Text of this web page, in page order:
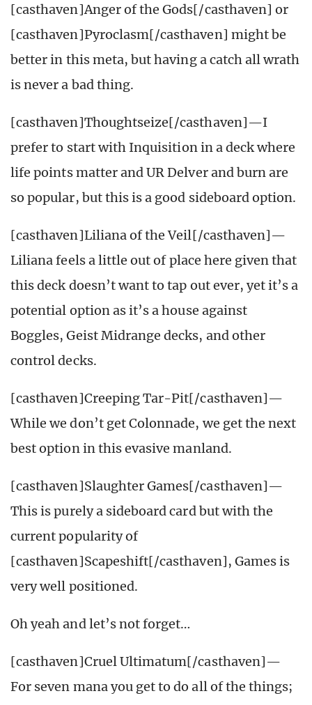
[casthaven]Anger of the Gods[/casthaven] or
[casthaven]Pyroclasm[/casthaven] might be
better in this meta, but having a catch all wrath
is never a bad thing.
[casthaven]Thoughtseize[/casthaven]—I
prefer to start with Inquisition in a deck where
life points matter and UR Delver and burn are
so popular, but this is a good sideboard option.
[casthaven]Liliana of the Veil[/casthaven]—
Liliana feels a little out of place here given that
this deck doesn’t want to tap out ever, yet it’s a
potential option as it’s a house against
Boggles, Geist Midrange decks, and other
control decks.
[casthaven]Creeping Tar-Pit[/casthaven]—
While we don’t get Colonnade, we get the next
best option in this evasive manland.
[casthaven]Slaughter Games[/casthaven]—
This is purely a sideboard card but with the
current popularity of
[casthaven]Scapeshift[/casthaven], Games is
very well positioned.
Oh yeah and let’s not forget…
[casthaven]Cruel Ultimatum[/casthaven]—
For seven mana you get to do all of the things;